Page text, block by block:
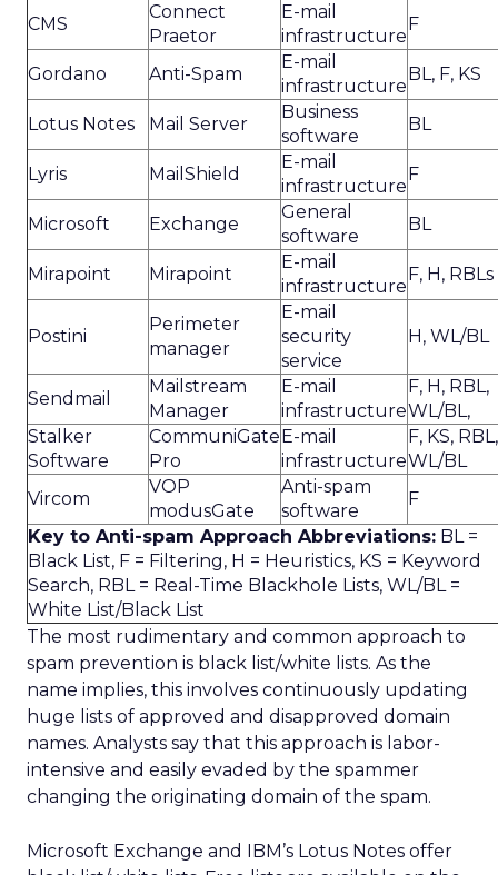
CMS
Connect
Praetor
E-mail
infrastructure
F
Gordano Anti-Spam
E-mail
infrastructure
BL, F, KS
Lotus Notes Mail Server
Business
software
BL
Lyris MailShield
E-mail
infrastructure
F
Microsoft Exchange
General
software
BL
Mirapoint Mirapoint
E-mail
infrastructure
F, H, RBLs
Postini
Perimeter
manager
E-mail
security
service
H, WL/BL
Sendmail
Mailstream
Manager
E-mail
infrastructure
F, H, RBL,
WL/BL,
Stalker
Software
CommuniGate
Pro
E-mail
infrastructure
F, KS, RBL,
WL/BL
Vircom
VOP
modusGate
Anti-spam
software
F
Key to Anti-spam Approach Abbreviations: BL =
Black List, F = Filtering, H = Heuristics, KS = Keyword
Search, RBL = Real-Time Blackhole Lists, WL/BL =
White List/Black List
The most rudimentary and common approach to
spam prevention is black list/white lists. As the
name implies, this involves continuously updating
huge lists of approved and disapproved domain
names. Analysts say that this approach is labor-
intensive and easily evaded by the spammer
changing the originating domain of the spam.
Microsoft Exchange and IBM’s Lotus Notes offer